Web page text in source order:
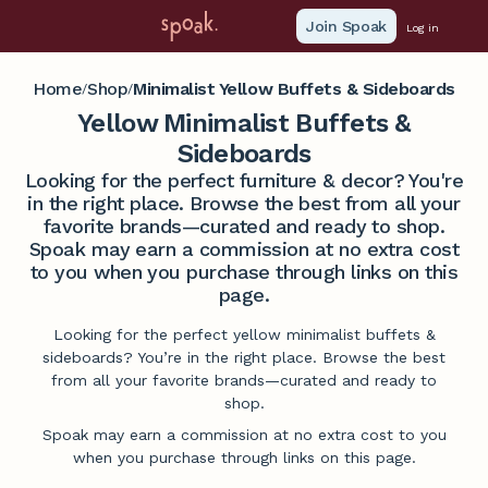
Join Spoak Log in
Home/Shop/Minimalist Yellow Buffets & Sideboards
Yellow Minimalist Buffets &
Sideboards
Looking for the perfect furniture & decor? You're
in the right place. Browse the best from all your
favorite brands—curated and ready to shop.
Spoak may earn a commission at no extra cost
to you when you purchase through links on this
page.
Looking for the perfect yellow minimalist buffets &
sideboards? You’re in the right place. Browse the best
from all your favorite brands—curated and ready to
shop.
Spoak may earn a commission at no extra cost to you
when you purchase through links on this page.